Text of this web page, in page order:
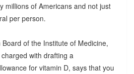
millions of Americans and not just
per person.
of the Institute of Medicine,
with drafting a
for vitamin D, says that you